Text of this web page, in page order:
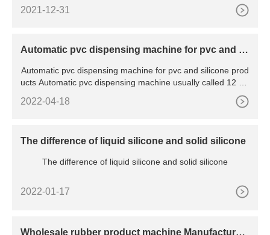
2021-12-31
Automatic pvc dispensing machine for pvc and sil
Automatic pvc dispensing machine for pvc and silicone prod
ucts Automatic pvc dispensing machine usually called 12 col
2022-04-18
The difference of liquid silicone and solid silicone
The difference of liquid silicone and solid silicone
2022-01-17
Wholesale rubber product machine Manufacturer